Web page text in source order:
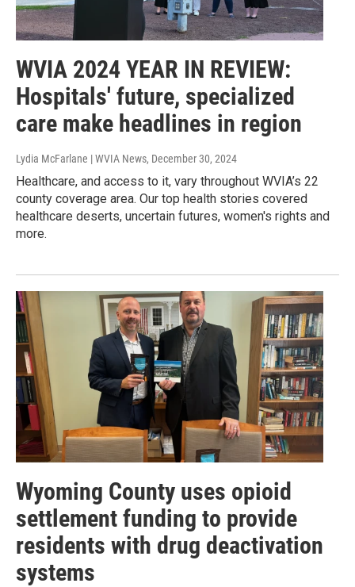
WVIA 2024 YEAR IN REVIEW:
Hospitals' future, specialized
care make headlines in region
Lydia McFarlane | WVIA News, December 30, 2024
Healthcare, and access to it, vary throughout WVIA’s 22
county coverage area. Our top health stories covered
healthcare deserts, uncertain futures, women's rights and
more.
Wyoming County uses opioid
settlement funding to provide
residents with drug deactivation
systems